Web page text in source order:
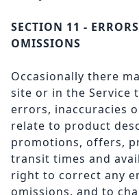
SECTION 11 -
OMISSIONS
Occasionally there
site or in the Service
errors, inaccuracies
relate to product
promotions, offers,
transit times and
right to correct any
omissions, and to